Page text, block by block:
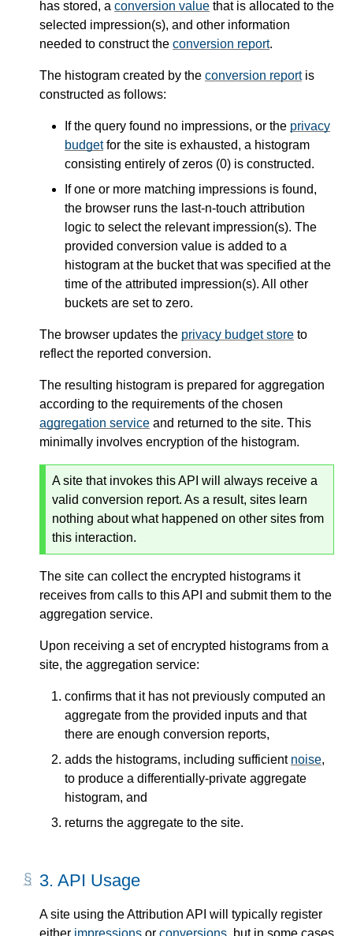
has stored, a conversion value that is allocated to the
selected impression(s), and other information
needed to construct the conversion report.
The histogram created by the conversion reportis
constructed as follows:
If the query found no impressions, or the privacy
budgetfor the site is exhausted, a histogram
consisting entirely of zeros (0) is constructed.
If one or more matching impressions is found,
the browser runs the last-n-touch attribution
logic to select the relevant impression(s). The
provided conversion value is added to a
histogram at the bucket that was specified at the
time of the attributed impression(s). All other
buckets are set to zero.
The browser updates the privacy budget store to
reflect the reported conversion.
The resulting histogram is prepared for aggregation
according to the requirements of the chosen
aggregation service and returned to the site. This
minimally involves encryption of the histogram.
A site that invokes this API will always receive a
valid conversion report. As a result, sites learn
nothing about what happened on other sites from
this interaction.
The site can collect the encrypted histograms it
receives from calls to this API and submit them to the
aggregation service.
Upon receiving a set of encrypted histograms from a
site, the aggregation service:
confirms that it has not previously computed an
aggregate from the provided inputs and that
there are enough conversion reports,
adds the histograms, including sufficient noise,
to produce a differentially-private aggregate
histogram, and
returns the aggregate to the site.
3. API Usage
A site using the Attribution API will typically register